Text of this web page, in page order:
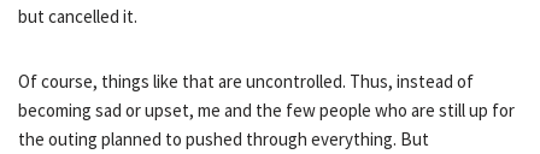
but cancelled it.
Of course, things like that are uncontrolled. Thus, instead of
becoming sad or upset, me and the few people who are still up for
the outing planned to pushed through everything. But